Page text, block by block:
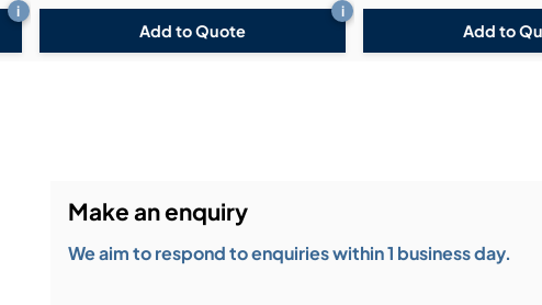
i
Add to Quote
i
Add to
Make an enquiry
We aim to respond to enquiries within 1 business day.